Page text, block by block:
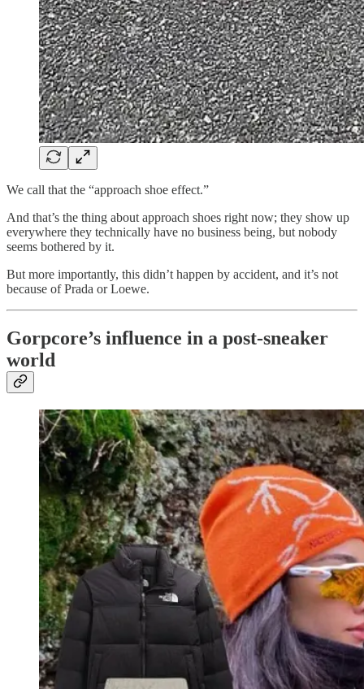
We call that the “approach shoe effect.”
And that’s the thing about approach shoes right now; they show up
everywhere they technically have no business being, but nobody
seems bothered by it.
But more importantly, this didn’t happen by accident, and it’s not
because of Prada or Loewe.
Gorpcore’s influence in a post-sneaker
world